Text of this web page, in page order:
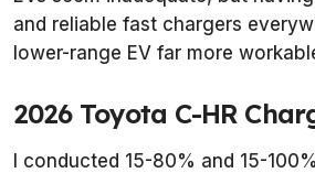
and reliable fast chargers
lower-range EV far more
2026 Toyota C-HR
I conducted 15-80% and 15-